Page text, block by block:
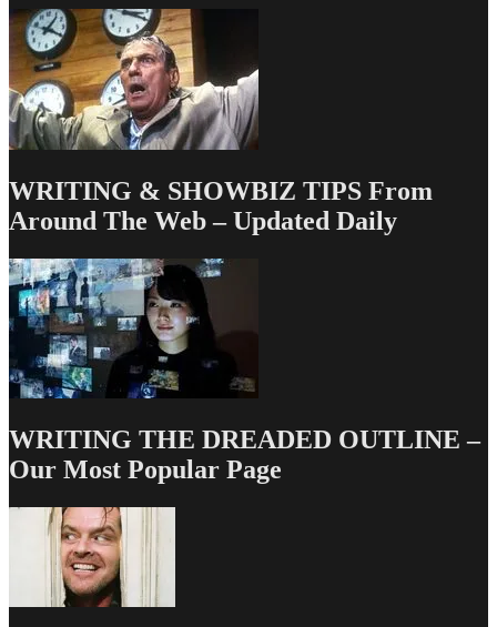
WRITING & SHOWBIZ TIPS From
Around The Web – Updated Daily
WRITING THE DREADED OUTLINE –
Our Most Popular Page